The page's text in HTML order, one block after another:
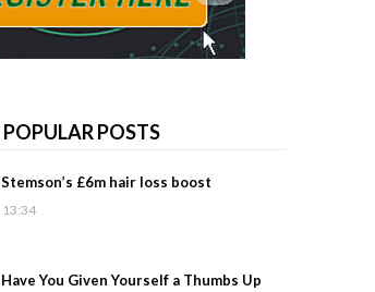
POPULAR POSTS
Stemson’s £6m hair loss boost
13:34
Have You Given Yourself a Thumbs Up